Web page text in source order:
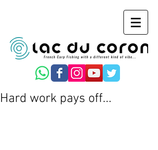
Hard work pays off...